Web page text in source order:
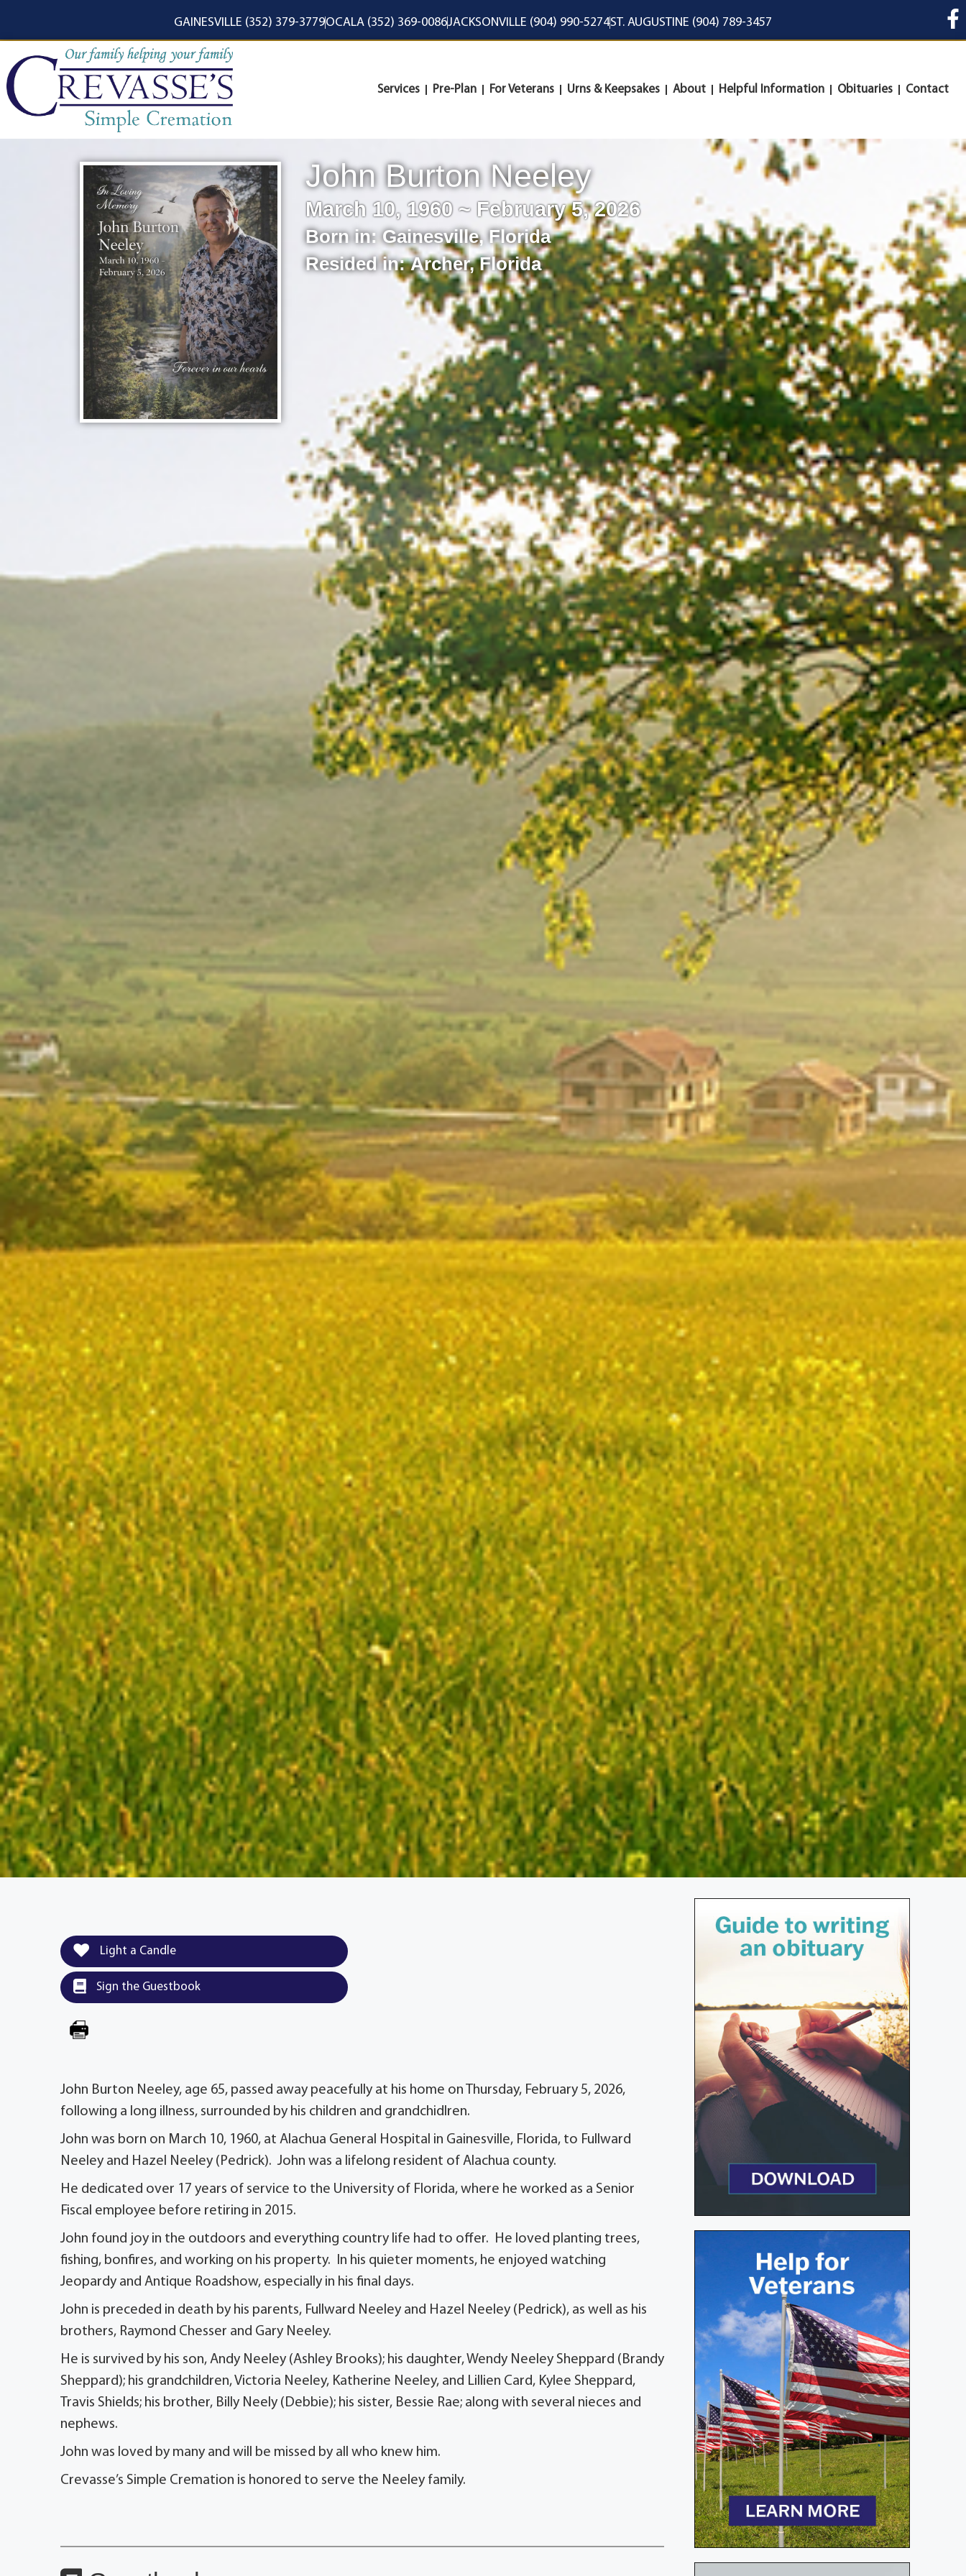
GAINESVILLE (352) 379-3779OCALA (352) 369-0086JACKSONVILLE (904) 990-5274ST. AUGUSTINE (904) 789-3457
Services Pre-Plan For Veterans Urns & Keepsakes About Helpful Information Obituaries Contact
John Burton Neeley
March 10, 1960 ~ February 5, 2026
Born in:Gainesville,Florida
Resided in:Archer,Florida
Light a Candle
Sign the Guestbook
John Burton Neeley, age 65, passed away peacefully at his home on Thursday, February 5, 2026,
following a long illness, surrounded by his children and grandchidlren.
John was born on March 10, 1960, at Alachua General Hospital in Gainesville, Florida, to Fullward
Neeley and Hazel Neeley (Pedrick). John was a lifelong resident of Alachua county.
He dedicated over 17 years of service to the University of Florida, where he worked as a Senior
Fiscal employee before retiring in 2015.
John found joy in the outdoors and everything country life had to offer. He loved planting trees,
fishing, bonfires, and working on his property. In his quieter moments, he enjoyed watching
Jeopardy and Antique Roadshow, especially in his final days.
John is preceded in death by his parents, Fullward Neeley and Hazel Neeley (Pedrick), as well as his
brothers, Raymond Chesser and Gary Neeley.
He is survived by his son, Andy Neeley (Ashley Brooks); his daughter, Wendy Neeley Sheppard (Brandy
Sheppard); his grandchildren, Victoria Neeley, Katherine Neeley, and Lillien Card, Kylee Sheppard,
Travis Shields; his brother, Billy Neely (Debbie); his sister, Bessie Rae; along with several nieces and
nephews.
John was loved by many and will be missed by all who knew him.
Crevasse’s Simple Cremation is honored to serve the Neeley family.